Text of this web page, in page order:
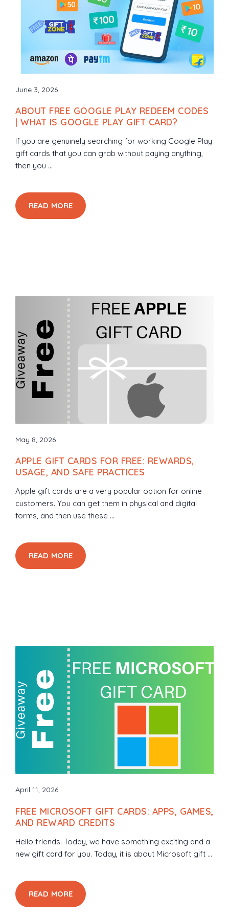
June 3, 2026
ABOUT FREE GOOGLE PLAY REDEEM CODES
| WHAT IS GOOGLE PLAY GIFT CARD?
If you are genuinely searching for working Google Play
gift cards that you can grab without paying anything,
then you ...
READ MORE
May 8, 2026
APPLE GIFT CARDS FOR FREE: REWARDS,
USAGE, AND SAFE PRACTICES
Apple gift cards are a very popular option for online
customers. You can get them in physical and digital
forms, and then use these ...
READ MORE
April 11, 2026
FREE MICROSOFT GIFT CARDS: APPS, GAMES,
AND REWARD CREDITS
Hello friends. Today, we have something exciting and a
new gift card for you. Today, it is about Microsoft gift ...
READ MORE